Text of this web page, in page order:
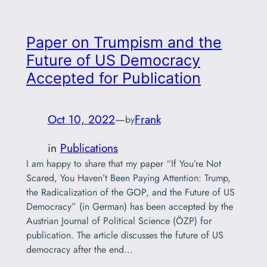
Paper on Trumpism and the
Future of US Democracy
Accepted for Publication
Oct 10, 2022—byFrank
in Publications
I am happy to share that my paper “If You’re Not
Scared, You Haven’t Been Paying Attention: Trump,
the Radicalization of the GOP, and the Future of US
Democracy” (in German) has been accepted by the
Austrian Journal of Political Science (ÖZP) for
publication. The article discusses the future of US
democracy after the end…